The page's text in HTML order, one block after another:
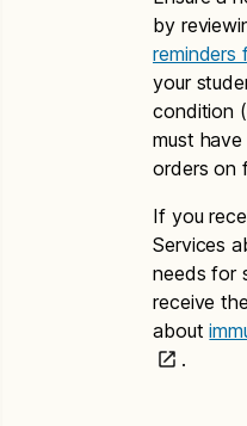
Application for
Letter to
Application for
Letter to
Application for
by
your
condition
must
orders on
If you
Services
needs for
receive
about
.